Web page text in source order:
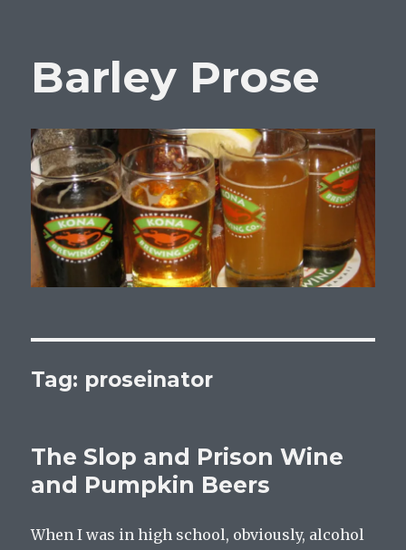
Barley Prose
Tag: proseinator
The Slop and Prison Wine
and Pumpkin Beers
When I was in high school, obviously, alcohol